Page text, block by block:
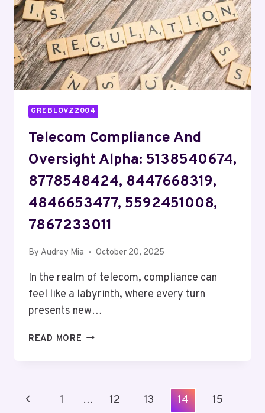
6026996098
GREBLOVZ2004
Telecom Compliance And
Oversight Alpha: 5138540674,
8778548424, 8447668319,
4846653477, 5592451008,
7867233011
By Audrey Mia October 20, 2025
In the realm of telecom, compliance can
feel like a labyrinth, where every turn
presents new…
READ MORE TELECOM
5138540674,
Page
Previous1 … 12 13 14
15